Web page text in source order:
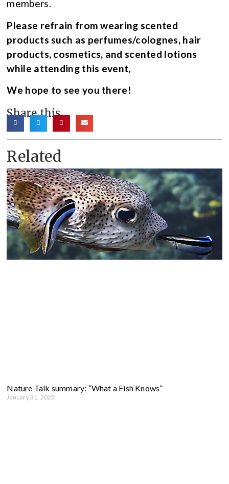
members.
Please refrain from wearing scented
products such as perfumes/colognes, hair
products, cosmetics, and scented lotions
while attending this event,
We hope to see you there!
Share this
Related
Nature Talk summary: “What a Fish Knows”
January 31, 2025